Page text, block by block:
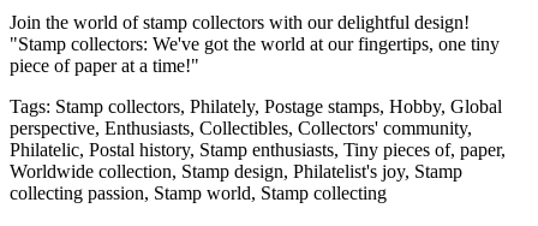
Join the world of stamp collectors with our delightful design!
"Stamp collectors: We've got the world at our fingertips, one tiny
piece of paper at a time!"
Tags: Stamp collectors, Philately, Postage stamps, Hobby, Global
perspective, Enthusiasts, Collectibles, Collectors' community,
Philatelic, Postal history, Stamp enthusiasts, Tiny pieces of, paper,
Worldwide collection, Stamp design, Philatelist's joy, Stamp
collecting passion, Stamp world, Stamp collecting